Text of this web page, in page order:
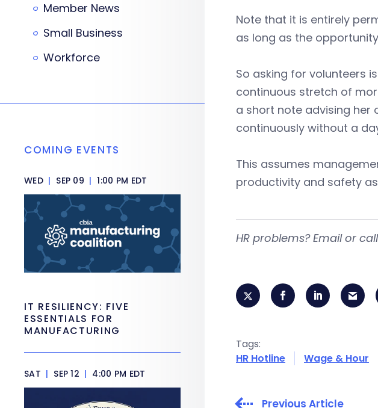
Note that it is entirely
as long as the
So asking for volunteers
continuous stretch of
a short note advising
continuously without a
This assumes
productivity and safety
HR problems? Email or call
Tags:
HR Hotline
Wage & Hour
Previous Article
Member News
Small Business
Workforce
COMING EVENTS
WED | SEP 09 | 1:00 PM EDT
IT RESILIENCY: FIVE
ESSENTIALS FOR
MANUFACTURING
SAT | SEP 12 | 4:00 PM EDT